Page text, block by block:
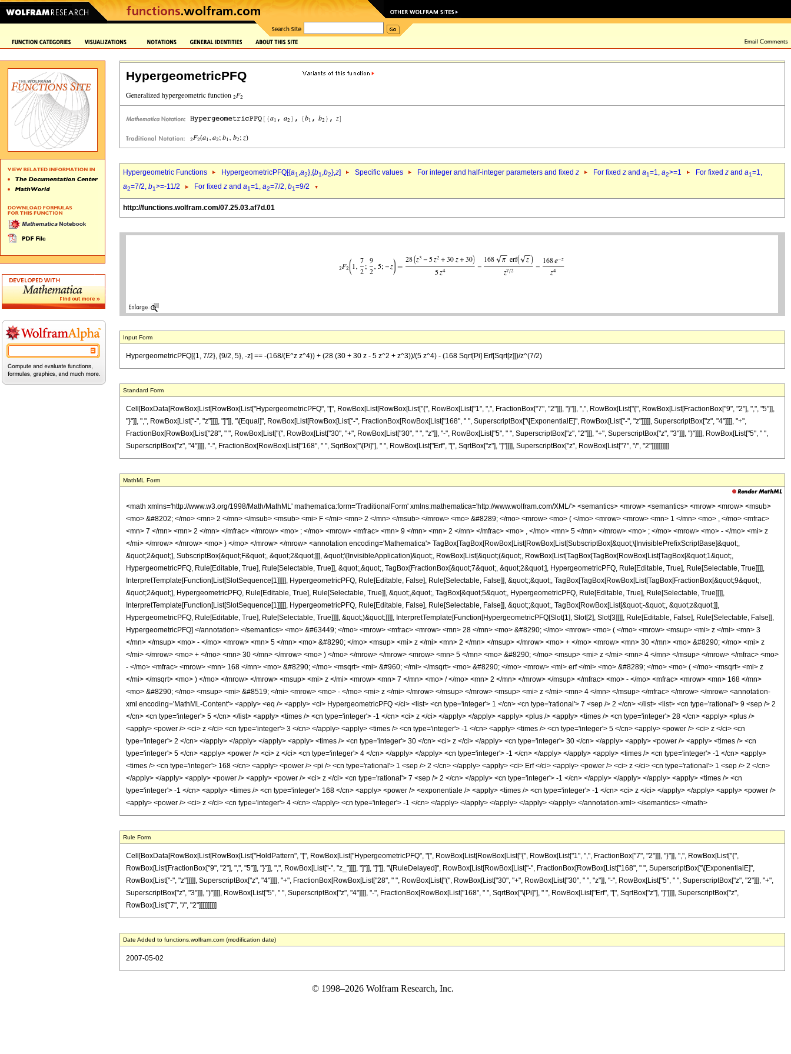
HypergeometricPFQ
Hypergeometric Functions HypergeometricPFQ[{a1,a2},{b1,b2},z] Specific values For integer and half-integer parameters and fixed z For fixed z and a1=1, a2>=1 For fixed z and a1=1,
a2=7/2, b1>=-11/2 For fixed z and a1=1, a2=7/2, b1=9/2
http://functions.wolfram.com/07.25.03.af7d.01
Input Form
HypergeometricPFQ[{1, 7/2}, {9/2, 5}, -z] == -(168/(E^z z^4)) + (28 (30 + 30 z - 5 z^2 + z^3))/(5 z^4) - (168 Sqrt[Pi] Erf[Sqrt[z]])/z^(7/2)
Standard Form
Cell[BoxData[RowBox[List[RowBox[List["HypergeometricPFQ", "[", RowBox[List[RowBox[List["{", RowBox[List["1", ",", FractionBox["7", "2"]]], "}"]], ",", RowBox[List["{", RowBox[List[FractionBox["9", "2"], ",", "5"]],
"}"]], ",", RowBox[List["-", "z"]]]], "]"]], "\[Equal]", RowBox[List[RowBox[List["-", FractionBox[RowBox[List["168", " ", SuperscriptBox["\[ExponentialE]", RowBox[List["-", "z"]]]]], SuperscriptBox["z", "4"]]]], "+",
FractionBox[RowBox[List["28", " ", RowBox[List["(", RowBox[List["30", "+", RowBox[List["30", " ", "z"]], "-", RowBox[List["5", " ", SuperscriptBox["z", "2"]]], "+", SuperscriptBox["z", "3"]]], ")"]]]], RowBox[List["5", " ",
SuperscriptBox["z", "4"]]]], "-", FractionBox[RowBox[List["168", " ", SqrtBox["\[Pi]"], " ", RowBox[List["Erf", "[", SqrtBox["z"], "]"]]]], SuperscriptBox["z", RowBox[List["7", "/", "2"]]]]]]]]]]
MathML Form
<math xmlns='http://www.w3.org/1998/Math/MathML' mathematica:form='TraditionalForm' xmlns:mathematica='http://www.wolfram.com/XML/'> <semantics> <mrow> <semantics> <mrow> <mrow> <msub>
<mo> &#8202; </mo> <mn> 2 </mn> </msub> <msub> <mi> F </mi> <mn> 2 </mn> </msub> </mrow> <mo> &#8289; </mo> <mrow> <mo> ( </mo> <mrow> <mrow> <mn> 1 </mn> <mo> , </mo> <mfrac>
<mn> 7 </mn> <mn> 2 </mn> </mfrac> </mrow> <mo> ; </mo> <mrow> <mfrac> <mn> 9 </mn> <mn> 2 </mn> </mfrac> <mo> , </mo> <mn> 5 </mn> </mrow> <mo> ; </mo> <mrow> <mo> - </mo> <mi> z
</mi> </mrow> </mrow> <mo> ) </mo> </mrow> </mrow> <annotation encoding='Mathematica'> TagBox[TagBox[RowBox[List[RowBox[List[SubscriptBox[&quot;\[InvisiblePrefixScriptBase]&quot;,
&quot;2&quot;], SubscriptBox[&quot;F&quot;, &quot;2&quot;]]], &quot;\[InvisibleApplication]&quot;, RowBox[List[&quot;(&quot;, RowBox[List[TagBox[TagBox[RowBox[List[TagBox[&quot;1&quot;,
HypergeometricPFQ, Rule[Editable, True], Rule[Selectable, True]], &quot;,&quot;, TagBox[FractionBox[&quot;7&quot;, &quot;2&quot;], HypergeometricPFQ, Rule[Editable, True], Rule[Selectable, True]]]],
InterpretTemplate[Function[List[SlotSequence[1]]]]], HypergeometricPFQ, Rule[Editable, False], Rule[Selectable, False]], &quot;;&quot;, TagBox[TagBox[RowBox[List[TagBox[FractionBox[&quot;9&quot;,
&quot;2&quot;], HypergeometricPFQ, Rule[Editable, True], Rule[Selectable, True]], &quot;,&quot;, TagBox[&quot;5&quot;, HypergeometricPFQ, Rule[Editable, True], Rule[Selectable, True]]]],
InterpretTemplate[Function[List[SlotSequence[1]]]]], HypergeometricPFQ, Rule[Editable, False], Rule[Selectable, False]], &quot;;&quot;, TagBox[RowBox[List[&quot;-&quot;, &quot;z&quot;]],
HypergeometricPFQ, Rule[Editable, True], Rule[Selectable, True]]]], &quot;)&quot;]]]], InterpretTemplate[Function[HypergeometricPFQ[Slot[1], Slot[2], Slot[3]]]], Rule[Editable, False], Rule[Selectable, False]],
HypergeometricPFQ] </annotation> </semantics> <mo> &#63449; </mo> <mrow> <mfrac> <mrow> <mn> 28 </mn> <mo> &#8290; </mo> <mrow> <mo> ( </mo> <mrow> <msup> <mi> z </mi> <mn> 3
</mn> </msup> <mo> - </mo> <mrow> <mn> 5 </mn> <mo> &#8290; </mo> <msup> <mi> z </mi> <mn> 2 </mn> </msup> </mrow> <mo> + </mo> <mrow> <mn> 30 </mn> <mo> &#8290; </mo> <mi> z
</mi> </mrow> <mo> + </mo> <mn> 30 </mn> </mrow> <mo> ) </mo> </mrow> </mrow> <mrow> <mn> 5 </mn> <mo> &#8290; </mo> <msup> <mi> z </mi> <mn> 4 </mn> </msup> </mrow> </mfrac> <mo>
- </mo> <mfrac> <mrow> <mn> 168 </mn> <mo> &#8290; </mo> <msqrt> <mi> &#960; </mi> </msqrt> <mo> &#8290; </mo> <mrow> <mi> erf </mi> <mo> &#8289; </mo> <mo> ( </mo> <msqrt> <mi> z
</mi> </msqrt> <mo> ) </mo> </mrow> </mrow> <msup> <mi> z </mi> <mrow> <mn> 7 </mn> <mo> / </mo> <mn> 2 </mn> </mrow> </msup> </mfrac> <mo> - </mo> <mfrac> <mrow> <mn> 168 </mn>
<mo> &#8290; </mo> <msup> <mi> &#8519; </mi> <mrow> <mo> - </mo> <mi> z </mi> </mrow> </msup> </mrow> <msup> <mi> z </mi> <mn> 4 </mn> </msup> </mfrac> </mrow> </mrow> <annotation-
xml encoding='MathML-Content'> <apply> <eq /> <apply> <ci> HypergeometricPFQ </ci> <list> <cn type='integer'> 1 </cn> <cn type='rational'> 7 <sep /> 2 </cn> </list> <list> <cn type='rational'> 9 <sep /> 2
</cn> <cn type='integer'> 5 </cn> </list> <apply> <times /> <cn type='integer'> -1 </cn> <ci> z </ci> </apply> </apply> <apply> <plus /> <apply> <times /> <cn type='integer'> 28 </cn> <apply> <plus />
<apply> <power /> <ci> z </ci> <cn type='integer'> 3 </cn> </apply> <apply> <times /> <cn type='integer'> -1 </cn> <apply> <times /> <cn type='integer'> 5 </cn> <apply> <power /> <ci> z </ci> <cn
type='integer'> 2 </cn> </apply> </apply> </apply> <apply> <times /> <cn type='integer'> 30 </cn> <ci> z </ci> </apply> <cn type='integer'> 30 </cn> </apply> <apply> <power /> <apply> <times /> <cn
type='integer'> 5 </cn> <apply> <power /> <ci> z </ci> <cn type='integer'> 4 </cn> </apply> </apply> <cn type='integer'> -1 </cn> </apply> </apply> <apply> <times /> <cn type='integer'> -1 </cn> <apply>
<times /> <cn type='integer'> 168 </cn> <apply> <power /> <pi /> <cn type='rational'> 1 <sep /> 2 </cn> </apply> <apply> <ci> Erf </ci> <apply> <power /> <ci> z </ci> <cn type='rational'> 1 <sep /> 2 </cn>
</apply> </apply> <apply> <power /> <apply> <power /> <ci> z </ci> <cn type='rational'> 7 <sep /> 2 </cn> </apply> <cn type='integer'> -1 </cn> </apply> </apply> </apply> <apply> <times /> <cn
type='integer'> -1 </cn> <apply> <times /> <cn type='integer'> 168 </cn> <apply> <power /> <exponentiale /> <apply> <times /> <cn type='integer'> -1 </cn> <ci> z </ci> </apply> </apply> <apply> <power />
<apply> <power /> <ci> z </ci> <cn type='integer'> 4 </cn> </apply> <cn type='integer'> -1 </cn> </apply> </apply> </apply> </apply> </apply> </annotation-xml> </semantics> </math>
Rule Form
Cell[BoxData[RowBox[List[RowBox[List["HoldPattern", "[", RowBox[List["HypergeometricPFQ", "[", RowBox[List[RowBox[List["{", RowBox[List["1", ",", FractionBox["7", "2"]]], "}"]], ",", RowBox[List["{",
RowBox[List[FractionBox["9", "2"], ",", "5"]], "}"]], ",", RowBox[List["-", "z_"]]]], "]"]], "]"]], "\[RuleDelayed]", RowBox[List[RowBox[List["-", FractionBox[RowBox[List["168", " ", SuperscriptBox["\[ExponentialE]",
RowBox[List["-", "z"]]]]], SuperscriptBox["z", "4"]]]], "+", FractionBox[RowBox[List["28", " ", RowBox[List["(", RowBox[List["30", "+", RowBox[List["30", " ", "z"]], "-", RowBox[List["5", " ", SuperscriptBox["z", "2"]]], "+",
SuperscriptBox["z", "3"]]], ")"]]]], RowBox[List["5", " ", SuperscriptBox["z", "4"]]]], "-", FractionBox[RowBox[List["168", " ", SqrtBox["\[Pi]"], " ", RowBox[List["Erf", "[", SqrtBox["z"], "]"]]]], SuperscriptBox["z",
RowBox[List["7", "/", "2"]]]]]]]]]]
Date Added to functions.wolfram.com (modification date)
2007-05-02